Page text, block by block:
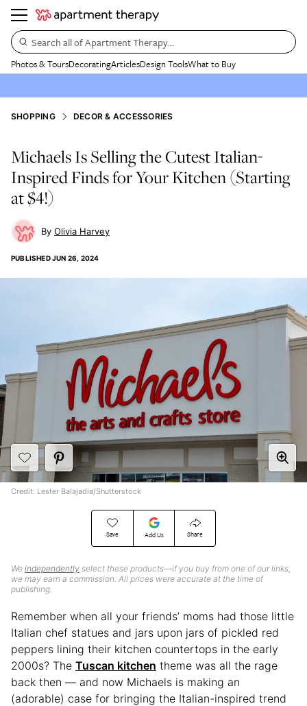
Search all of Apartment Therapy…
Photos & ToursDecoratingArticlesDesign ToolsWhat to Buy
SHOPPING DECOR & ACCESSORIES
Michaels Is Selling the Cutest Italian-
Inspired Finds for Your Kitchen (Starting
at $4!)
Olivia Harvey
PUBLISHEDJUN 26, 2024
Save Add Us Share
We independently select these products—if you buy from one of our links,
we may earn a commission. All prices were accurate at the time of
publishing.
Credit: Lester Balajadia/Shutterstock
Remember when all your friends’ moms had those little
Italian chef statues and jars upon jars of pickled red
peppers lining their kitchen countertops in the early
2000s? The Tuscan kitchen theme was all the rage
back then — and now Michaels is making an
(adorable) case for bringing the Italian-inspired trend